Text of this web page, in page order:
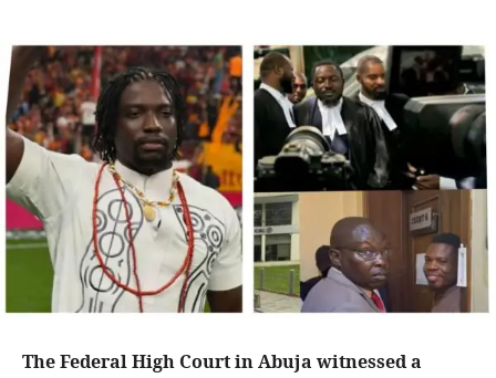
The Federal High Court in Abuja witnessed a